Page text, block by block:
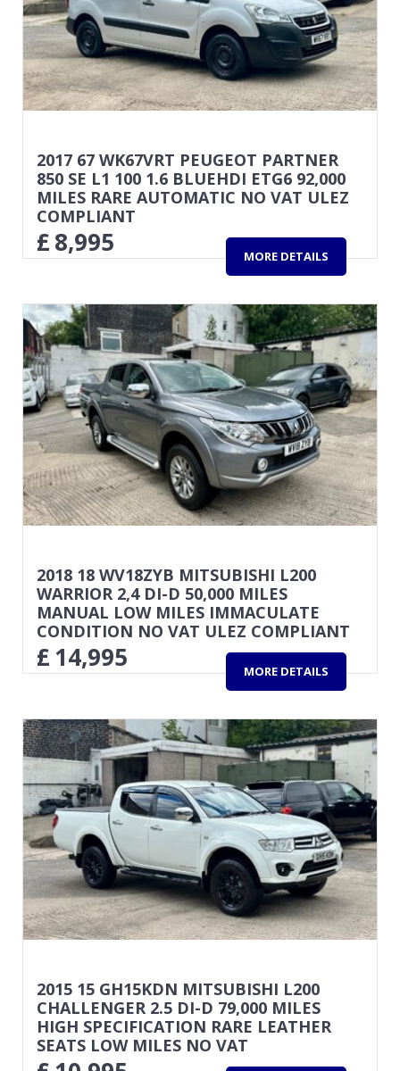
2017 67 WK67VRT PEUGEOT PARTNER
850 SE L1 100 1.6 BLUEHDI ETG6 92,000
MILES RARE AUTOMATIC NO VAT ULEZ
COMPLIANT
£8,995 MORE DETAILS
2018 18 WV18ZYB MITSUBISHI L200
WARRIOR 2,4 DI-D 50,000 MILES
MANUAL LOW MILES IMMACULATE
CONDITION NO VAT ULEZ COMPLIANT
£ 14,995 MORE DETAILS
2015 15 GH15KDN MITSUBISHI L200
CHALLENGER 2.5 DI-D 79,000 MILES
HIGH SPECIFICATION RARE LEATHER
SEATS LOW MILES NO VAT